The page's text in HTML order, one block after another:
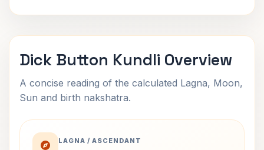
Dick Button Kundli Overview
A concise reading of the calculated Lagna, Moon,
Sun and birth nakshatra.
LAGNA / ASCENDANT